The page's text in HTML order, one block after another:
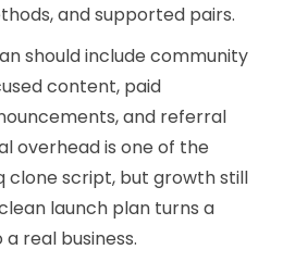
and supported pairs.
should include community
content, paid
and referral
overhead is one of the
clone script, but growth still
launch plan turns a
real business.